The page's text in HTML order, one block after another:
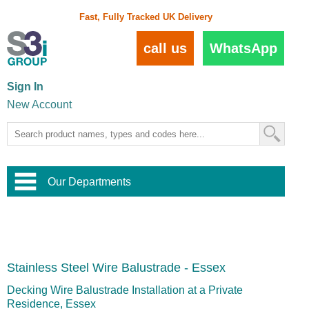
Fast, Fully Tracked UK Delivery
WhatsApp
call us
Sign In
New Account
Our Departments
Stainless Steel Wire Trellis
Home and Interior
Door Hardware,
Commercial Fittings
Stainless Steel Wire Balustrade - Essex
Decking Wire Balustrade Installation at a Private
Residence, Essex